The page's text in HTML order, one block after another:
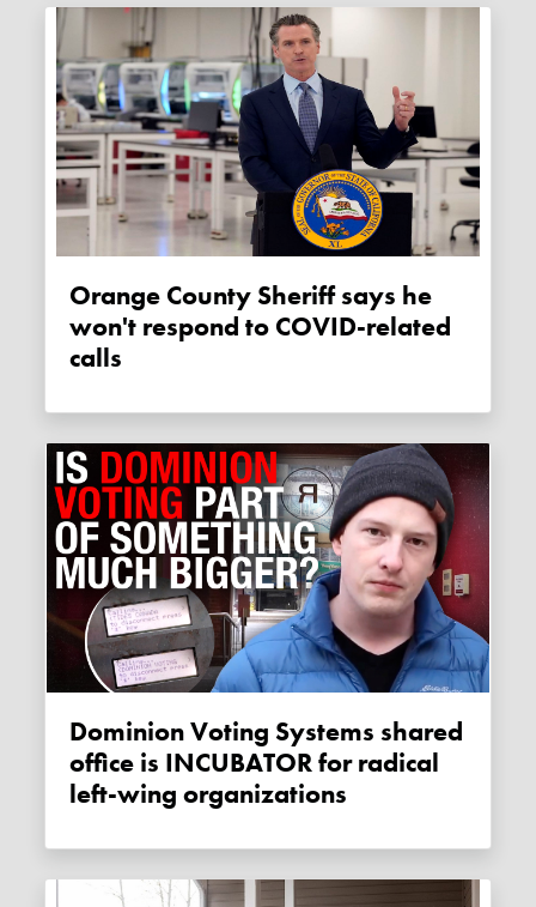
Orange County Sheriff says he
won't respond to COVID-related
calls
Dominion Voting Systems shared
office is INCUBATOR for radical
left-wing organizations